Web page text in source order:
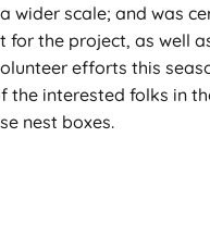
wider scale; and was
the project, as well
efforts this
the interested folks in
nest boxes.